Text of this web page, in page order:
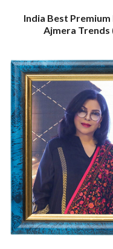
India Best Premium
Ajmera Trends